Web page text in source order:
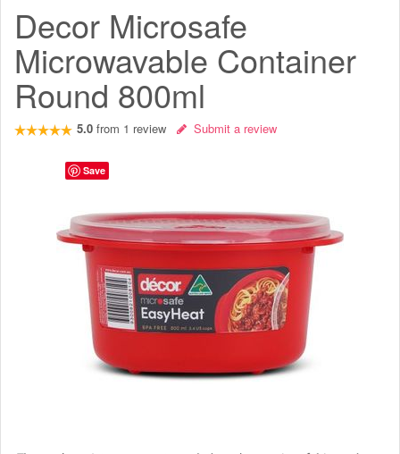
Decor Microsafe
Microwavable Container
Round 800ml
5.0 from 1 review Submit a review
Save